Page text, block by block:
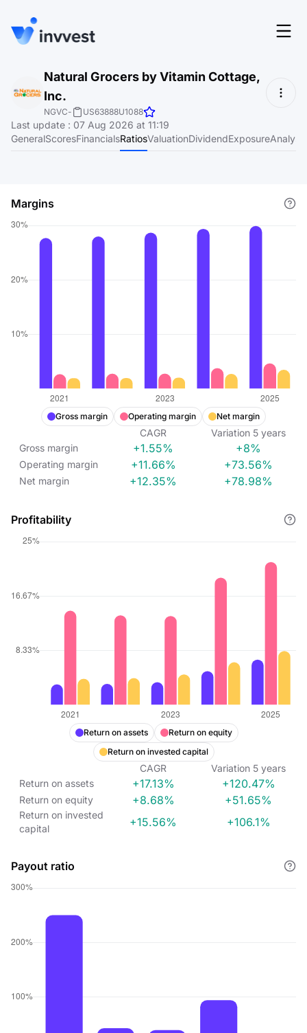
Features
Screener
Pricing
Login
Start for free
Natural Grocers by Vitamin Cottage,
Inc.
NGVC- US63888U1088
Last update : 07 Aug 2026 at 11:19
GeneralScoresFinancialsRatiosValuationDividendExposure
Margins
Gross margin Operating margin Net margin
CAGR Variation 5 years
Gross margin
+1.55% +8%
Operating margin +11.66% +73.56%
Net margin +12.35% +78.98%
Profitability
Return on assets
Return on equity
Return on invested capital
CAGR Variation 5 years
Return on assets
+17.13% +120.47%
Return on equity +8.68% +51.65%
Return on invested
capital
+15.56% +106.1%
Payout ratio